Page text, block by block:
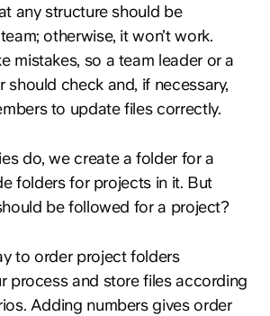
any structure should be
otherwise, it won’t work.
mistakes, so a team leader or a
should check and, if necessary,
to update files correctly.
do, we create a folder for a
folders for projects in it. But
be followed for a project?
to order project folders
process and store files according
Adding numbers gives order